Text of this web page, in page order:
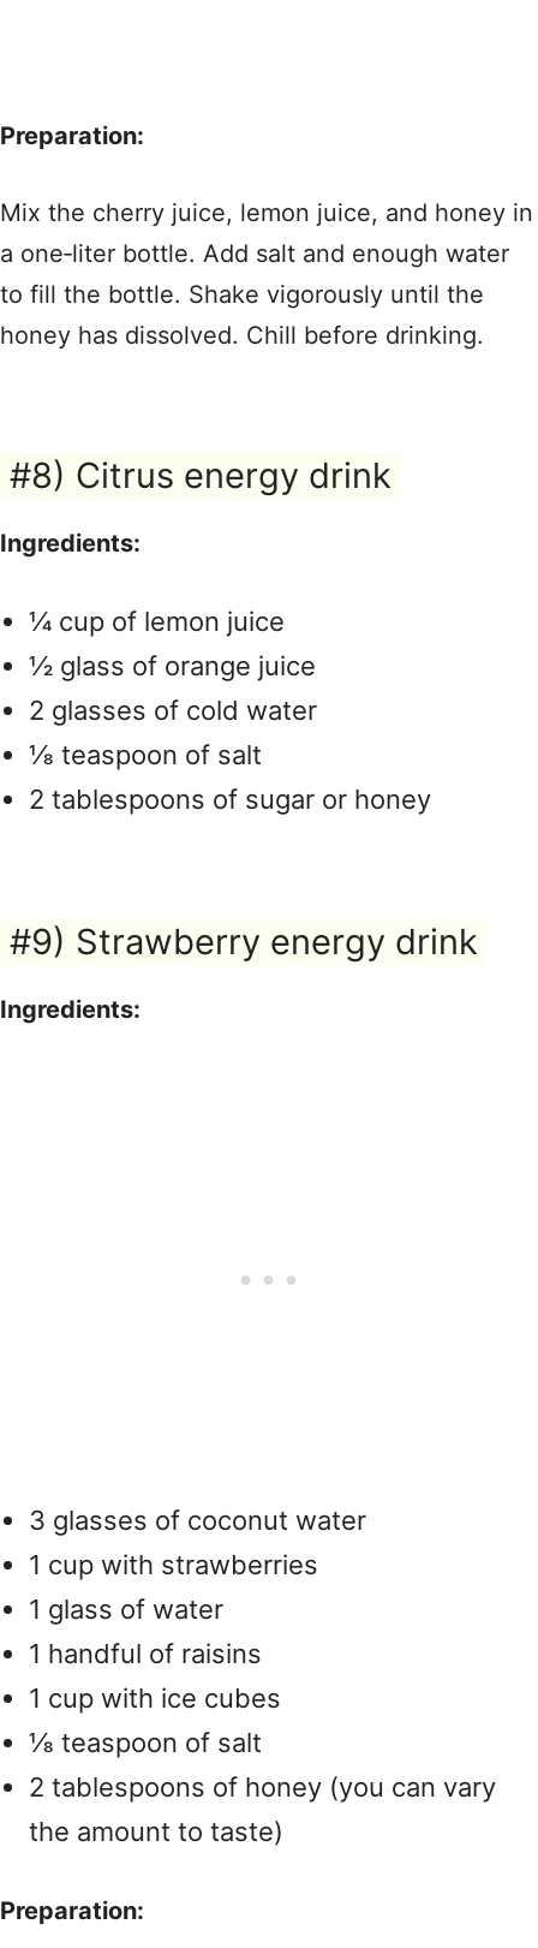
Preparation:
Mix the cherry juice, lemon juice, and honey in
a one‑liter bottle. Add salt and enough water
to fill the bottle. Shake vigorously until the
honey has dissolved. Chill before drinking.
#8) Citrus energy drink
Ingredients:
¼ cup of lemon juice
½ glass of orange juice
2 glasses of cold water
⅛ teaspoon of salt
2 tablespoons of sugar or honey
#9) Strawberry energy drink
Ingredients:
3 glasses of coconut water
1 cup with strawberries
1 glass of water
1 handful of raisins
1 cup with ice cubes
⅛ teaspoon of salt
2 tablespoons of honey (you can vary
the amount to taste)
Preparation: